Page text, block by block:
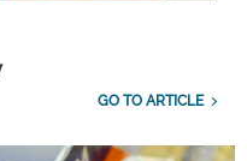
GO TO ARTICLE